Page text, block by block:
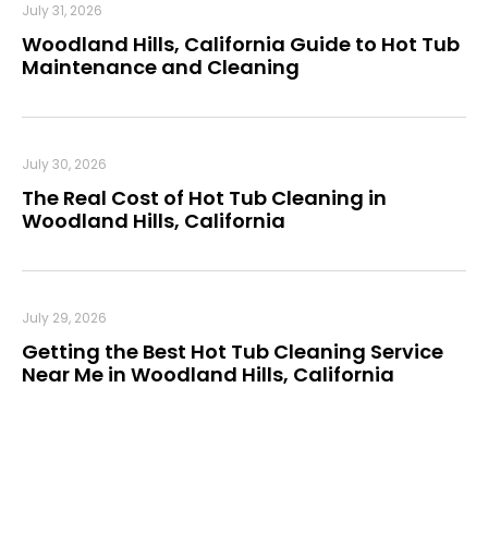
Woodland Hills, California Guide to Hot Tub
Maintenance and Cleaning
July 31, 2026
The Real Cost of Hot Tub Cleaning in
Woodland Hills, California
July 30, 2026
Getting the Best Hot Tub Cleaning Service
Near Me in Woodland Hills, California
July 29, 2026